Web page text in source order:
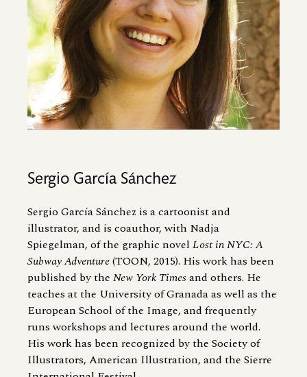
Sergio García Sánchez
Sergio García Sánchez is a cartoonist and
illustrator, and is coauthor, with Nadja
Spiegelman, of the graphic novel Lost in NYC: A
Subway Adventure(TOON, 2015). His work has been
published by the New York Timesand others. He
teaches at the University of Granada as well as the
European School of the Image, and frequently
runs workshops and lectures around the world.
His work has been recognized by the Society of
Illustrators, American Illustration, and the Sierre